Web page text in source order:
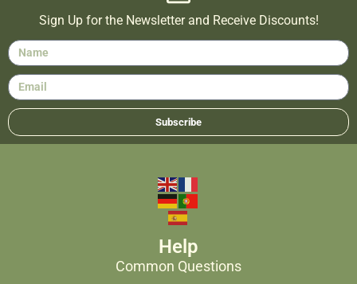
Sign Up for the Newsletter and Receive Discounts!
Subscribe
Help
Common Questions